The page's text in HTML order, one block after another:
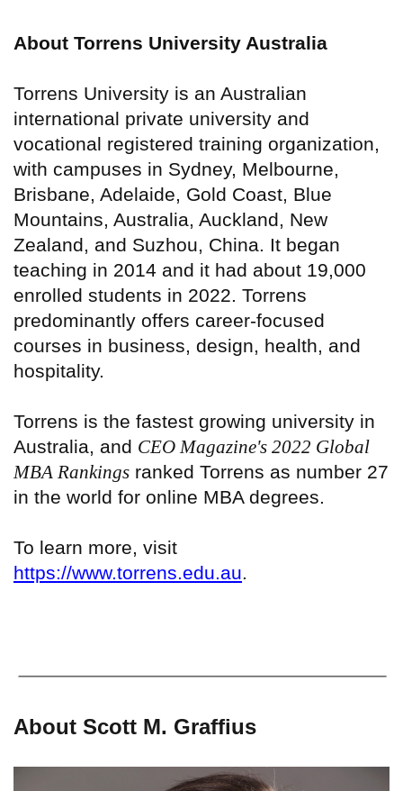
About Torrens University Australia
Torrens University is an Australian
international private university and
vocational registered training organization,
with campuses in Sydney, Melbourne,
Brisbane, Adelaide, Gold Coast, Blue
Mountains, Australia, Auckland, New
Zealand, and Suzhou, China. It began
teaching in 2014 and it had about 19,000
enrolled students in 2022. Torrens
predominantly offers career-focused
courses in business, design, health, and
hospitality.
Torrens is the fastest growing university in
Australia, and CEO Magazine's 2022 Global
MBA Rankings ranked Torrens as number 27
in the world for online MBA degrees.
To learn more, visit
https://www.torrens.edu.au.
About Scott M. Graffius